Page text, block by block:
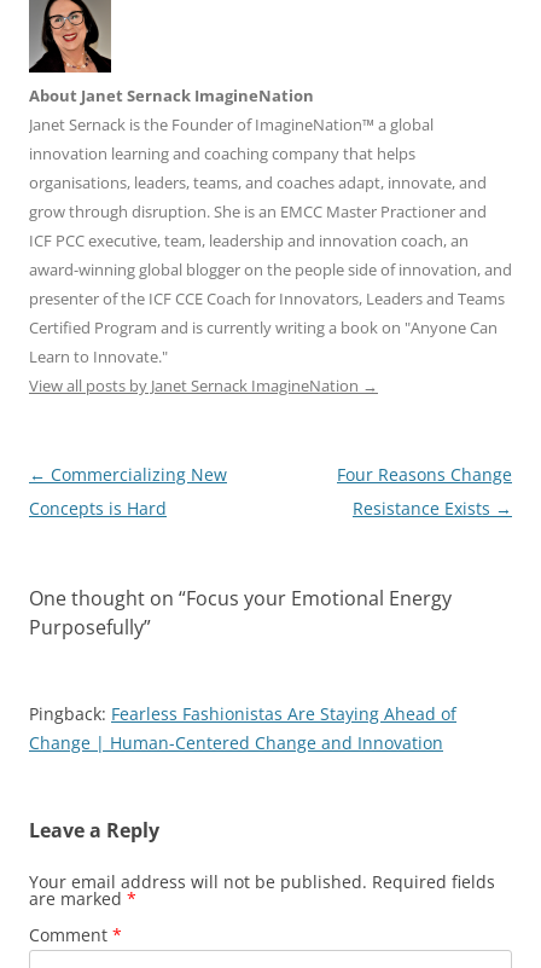
About Janet Sernack ImagineNation
Janet Sernack is the Founder of ImagineNation™ a global
innovation learning and coaching company that helps
organisations, leaders, teams, and coaches adapt, innovate, and
grow through disruption. She is an EMCC Master Practioner and
ICF PCC executive, team, leadership and innovation coach, an
award-winning global blogger on the people side of innovation, and
presenter of the ICF CCE Coach for Innovators, Leaders and Teams
Certified Program and is currently writing a book on "Anyone Can
Learn to Innovate."
View all posts by Janet Sernack ImagineNation →
Post
navigation
← Commercializing New
Concepts is Hard
Four Reasons Change
Resistance Exists →
One thought on “Focus your Emotional Energy
Purposefully”
Pingback: Fearless Fashionistas Are Staying Ahead of
Change | Human-Centered Change and Innovation
Leave a Reply
Your email address will not be published. Required fields
are marked *
Comment *